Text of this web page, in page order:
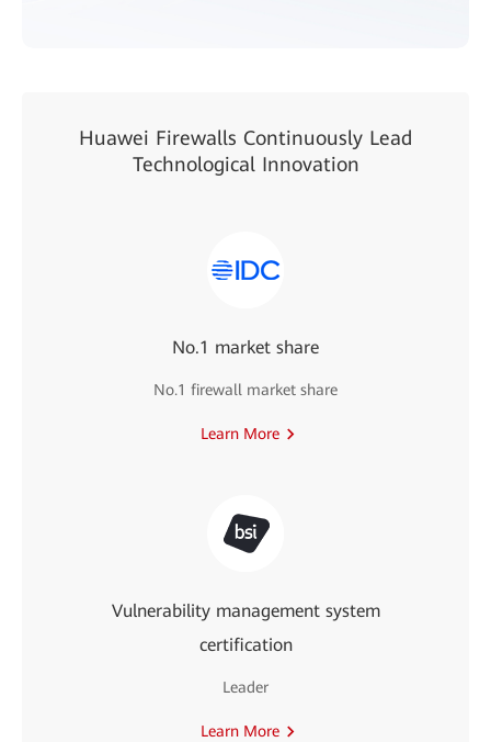
Huawei Firewalls Continuously Lead
Technological Innovation
No.1 market share
No.1 firewall market share
Learn More
Vulnerability management system
certification
Leader
Learn More